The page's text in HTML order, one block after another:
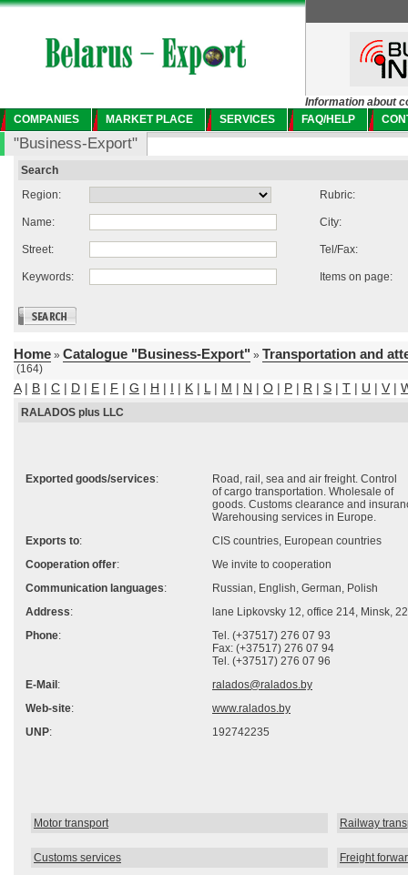
Information about
COMPANIES
MARKET PLACE SERVICES FAQ/HELP
"Business-Export"
Search
Region:
Rubric:
Name: City:
Street: Tel/Fax:
Keywords: Items on page:
Home » Catalogue "Business-Export" » Transportation and
(164)
A| B | C | D | E | F | G | H | I | K | L | M | N | O | P | R | S | T | U | V |
RALADOS plus LLC
Exported goods/services:
Road, rail, sea and air freight. Control
of cargo transportation. Wholesale of
goods. Customs clearance and
Warehousing services in Europe.
Exports to:
CIS countries, European countries
Cooperation offer:
We invite to cooperation
Communication languages:
Russian, English, German, Polish
Address:
lane Lipkovsky 12, office 214, Minsk,
Phone:
Tel. (+37517) 276 07 93
Fax: (+37517) 276 07 94
Tel. (+37517) 276 07 96
E-Mail :
ralados@ralados.by
Web-site:
www.ralados.by
UNP: 192742235
Motor transport Railway
Customs services Freight